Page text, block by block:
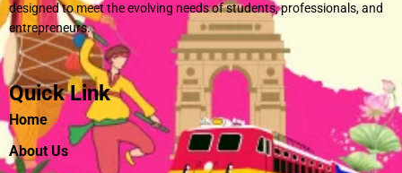
designed to meet the evolving needs of students, professionals, and
entrepreneurs.
Quick Link
Home
About Us